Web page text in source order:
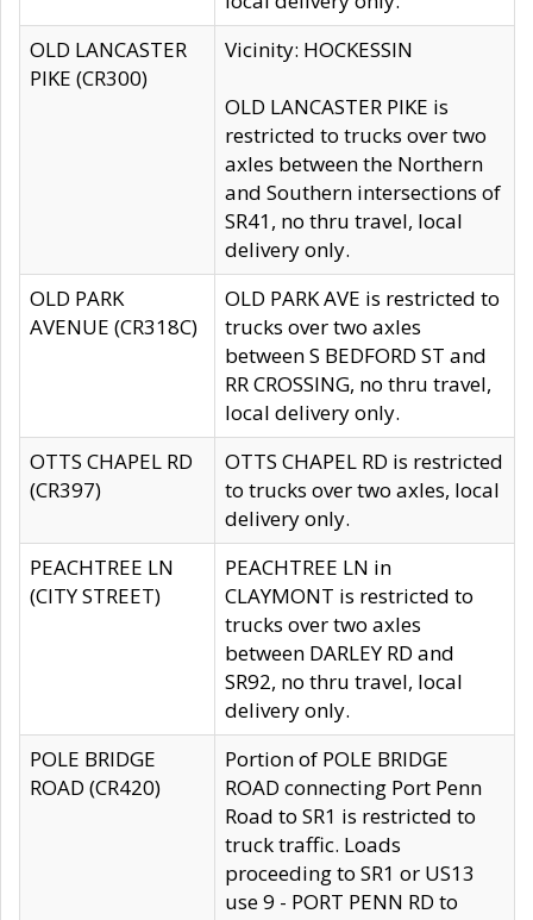
OLD LANCASTER
PIKE (CR300)
Vicinity: HOCKESSIN
OLD LANCASTER PIKE is
restricted to trucks over two
axles between the Northern
and Southern intersections of
SR41, no thru travel, local
delivery only.
OLD PARK
AVENUE (CR318C)
OLD PARK AVE is restricted to
trucks over two axles
between S BEDFORD ST and
RR CROSSING, no thru travel,
local delivery only.
OTTS CHAPEL RD
(CR397)
OTTS CHAPEL RD is restricted
to trucks over two axles, local
delivery only.
PEACHTREE LN
(CITY STREET)
PEACHTREE LN in
CLAYMONT is restricted to
trucks over two axles
between DARLEY RD and
SR92, no thru travel, local
delivery only.
POLE BRIDGE
ROAD (CR420)
Portion of POLE BRIDGE
ROAD connecting Port Penn
Road to SR1 is restricted to
truck traffic. Loads
proceeding to SR1 or US13
use 9 - PORT PENN RD to